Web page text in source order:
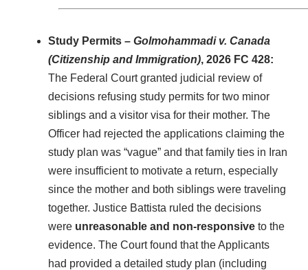
Study Permits – Golmohammadi v. Canada
(Citizenship and Immigration), 2026 FC 428:
The Federal Court granted judicial review of
decisions refusing study permits for two minor
siblings and a visitor visa for their mother. The
Officer had rejected the applications claiming the
study plan was “vague” and that family ties in Iran
were insufficient to motivate a return, especially
since the mother and both siblings were traveling
together. Justice Battista ruled the decisions
were unreasonable and non-responsiveto the
evidence. The Court found that the Applicants
had provided a detailed study plan (including